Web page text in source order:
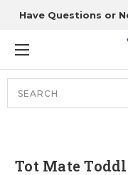
Have Questions or
Tot Mate